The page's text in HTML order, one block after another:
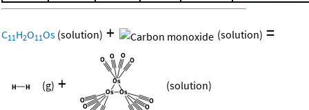
C11H2O11Os (solution) + (solution) =
(g) + (solution)